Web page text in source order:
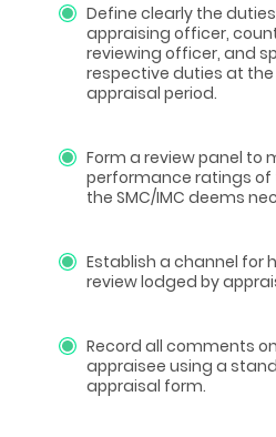
Define clearly the
appraising officer,
reviewing officer, and
respective duties at
appraisal period.
Form a review panel to
performance ratings of
the SMC/IMC deems
Establish a channel for
review lodged by
Record all comments
appraisee using a
appraisal form.